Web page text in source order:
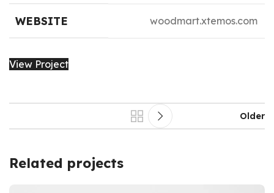
WEBSITE woodmart.xtemos.com
View Project
Older
Related projects